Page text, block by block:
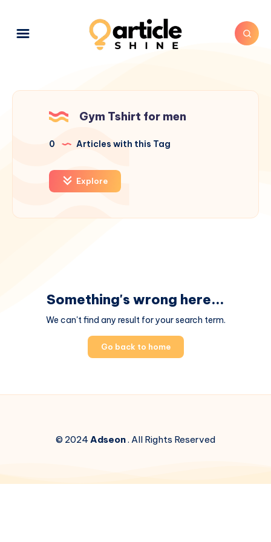
Gym Tshirt for men
0 Articles with this Tag
Explore
Something's wrong here...
We can't find any result for your search term.
Go back to home
© 2024Adseon. All Rights Reserved